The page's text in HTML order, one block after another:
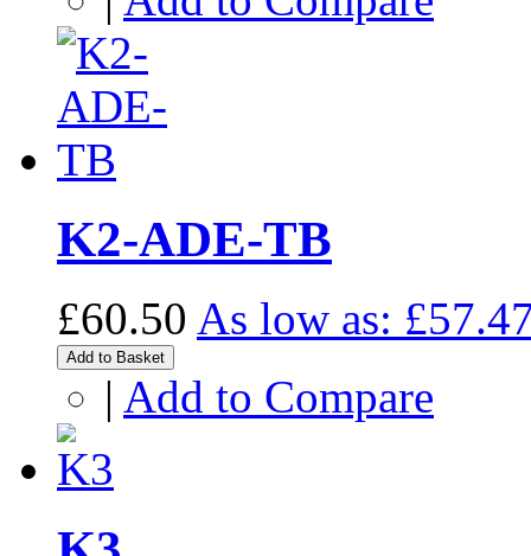
K2-ADE-TB
£60.50 As low as:
Add to Basket
| Add to Compare